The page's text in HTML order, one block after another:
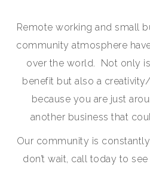
Remote working and small
community atmosphere
over the world. Not only
benefit but also a
because you are just
another business that
Our community is
don’t wait, call today to